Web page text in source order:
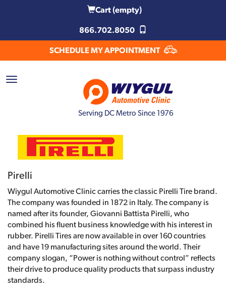
Cart(empty)
866.702.8050
SCHEDULE MY APPOINTMENT
Serving DC Metro Since 1976
Pirelli
Wiygul Automotive Clinic carries the classic Pirelli Tire brand.
The company was founded in 1872 in Italy. The company is
named after its founder, Giovanni Battista Pirelli, who
combined his fluent business knowledge with his interest in
rubber. Pirelli Tires are now available in over 160 countries
and have 19 manufacturing sites around the world. Their
company slogan, “Power is nothing without control” reflects
their drive to produce quality products that surpass industry
standards.